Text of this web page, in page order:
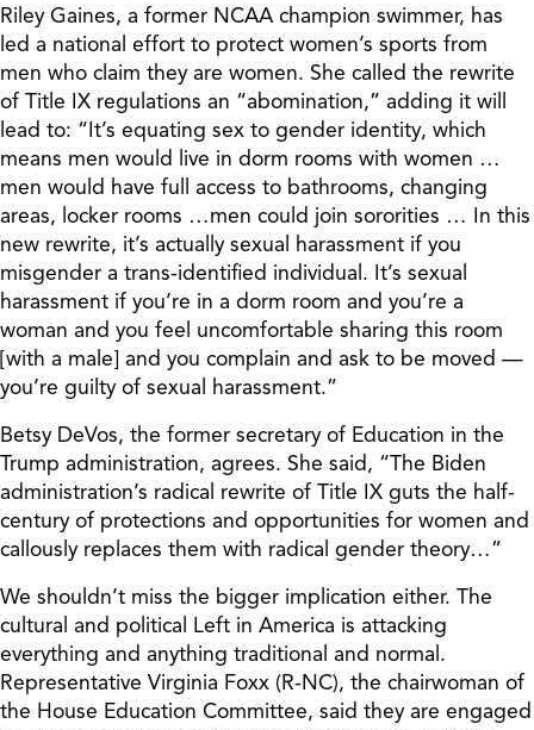
Riley Gaines, a former NCAA champion swimmer, has
led a national effort to protect women’s sports from
men who claim they are women. She called the rewrite
of Title IX regulations an “abomination,” adding it will
lead to: “It’s equating sex to gender identity, which
means men would live in dorm rooms with women …
men would have full access to bathrooms, changing
areas, locker rooms …men could join sororities … In this
new rewrite, it’s actually sexual harassment if you
misgender a trans-identified individual. It’s sexual
harassment if you’re in a dorm room and you’re a
woman and you feel uncomfortable sharing this room
[with a male] and you complain and ask to be moved —
you’re guilty of sexual harassment.”
Betsy DeVos, the former secretary of Education in the
Trump administration, agrees. She said, “The Biden
administration’s radical rewrite of Title IX guts the half-
century of protections and opportunities for women and
callously replaces them with radical gender theory…”
We shouldn’t miss the bigger implication either. The
cultural and political Left in America is attacking
everything and anything traditional and normal.
Representative Virginia Foxx (R-NC), the chairwoman of
the House Education Committee, said they are engaged